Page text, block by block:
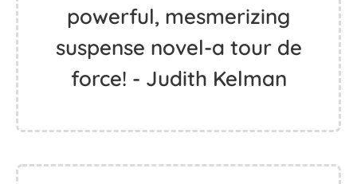
powerful, mesmerizing
suspense novel-a tour de
force! - Judith Kelman